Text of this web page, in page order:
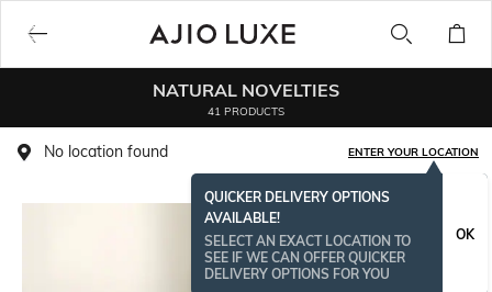
NATURAL NOVELTIES
41 PRODUCTS
No location found ENTER YOUR LOCATION
QUICKER DELIVERY OPTIONS
AVAILABLE!
SELECT AN EXACT LOCATION TO
SEE IF WE CAN OFFER QUICKER
DELIVERY OPTIONS FOR YOU
OK